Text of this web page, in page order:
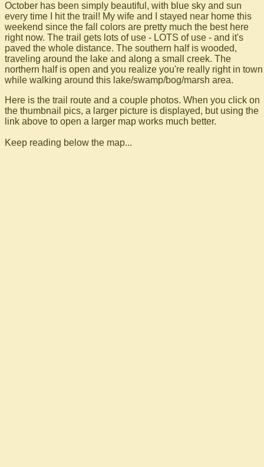
October has been simply beautiful, with blue sky and sun
every time I hit the trail! My wife and I stayed near home this
weekend since the fall colors are pretty much the best here
right now. The trail gets lots of use - LOTS of use - and it's
paved the whole distance. The southern half is wooded,
traveling around the lake and along a small creek. The
northern half is open and you realize you're really right in town
while walking around this lake/swamp/bog/marsh area.
Here is the trail route and a couple photos. When you click on
the thumbnail pics, a larger picture is displayed, but using the
link above to open a larger map works much better.
Keep reading below the map...